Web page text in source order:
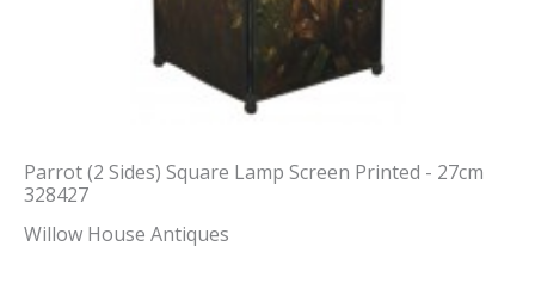
Parrot (2 Sides) Square Lamp Screen Printed - 27cm
328427
Willow House Antiques